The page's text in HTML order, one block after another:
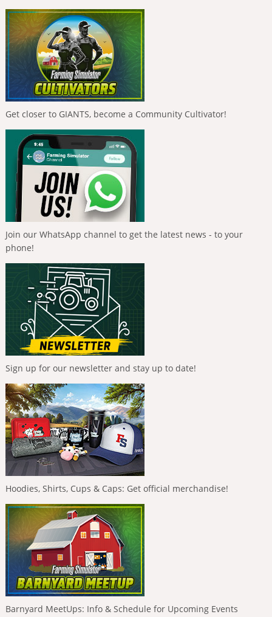
Get closer to GIANTS, become a Community Cultivator!
Join our WhatsApp channel to get the latest news - to your
phone!
Sign up for our newsletter and stay up to date!
Hoodies, Shirts, Cups & Caps: Get official merchandise!
Barnyard MeetUps: Info & Schedule for Upcoming Events